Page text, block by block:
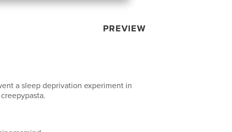
PREVIEW
a sleep deprivation experiment in